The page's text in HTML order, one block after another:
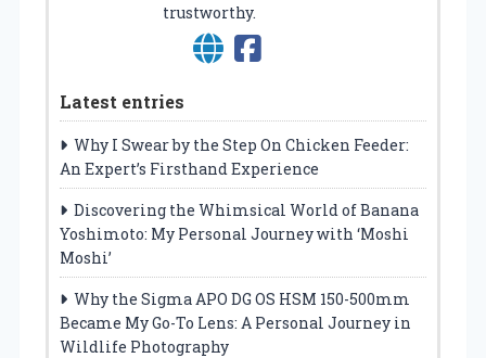
trustworthy.
Latest entries
Why I Swear by the Step On Chicken Feeder:
An Expert’s Firsthand Experience
Discovering the Whimsical World of Banana
Yoshimoto: My Personal Journey with ‘Moshi
Moshi’
Why the Sigma APO DG OS HSM 150-500mm
Became My Go-To Lens: A Personal Journey in
Wildlife Photography